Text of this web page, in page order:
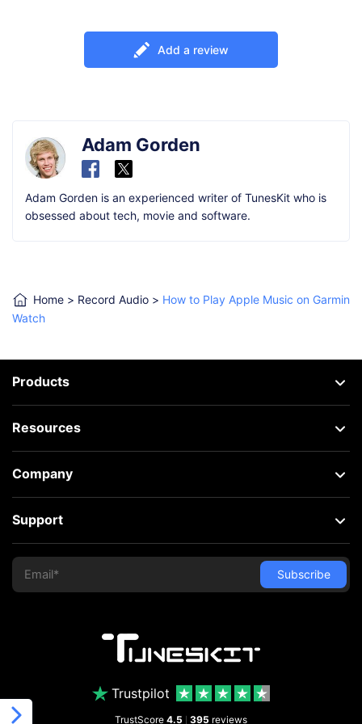
Add a review
Adam Gorden
Adam Gorden is an experienced writer of TunesKit who is
obsessed about tech, movie and software.
Home > Record Audio > How to Play Apple Music on Garmin
Watch
Trustpilot
TrustScore 4.5 395 reviews
Products
Resources
Company
Support